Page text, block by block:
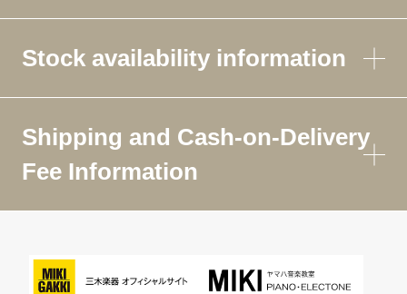
Stock availability information
Shipping and Cash-on-Delivery
Fee Information